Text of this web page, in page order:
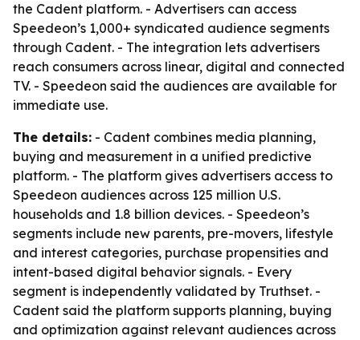
the Cadent platform. - Advertisers can access
Speedeon’s 1,000+ syndicated audience segments
through Cadent. - The integration lets advertisers
reach consumers across linear, digital and connected
TV. - Speedeon said the audiences are available for
immediate use.
The details: - Cadent combines media planning,
buying and measurement in a unified predictive
platform. - The platform gives advertisers access to
Speedeon audiences across 125 million U.S.
households and 1.8 billion devices. - Speedeon’s
segments include new parents, pre-movers, lifestyle
and interest categories, purchase propensities and
intent-based digital behavior signals. - Every
segment is independently validated by Truthset. -
Cadent said the platform supports planning, buying
and optimization against relevant audiences across